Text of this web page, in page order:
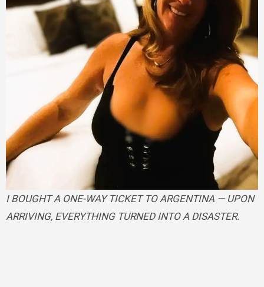
I BOUGHT A ONE-WAY TICKET TO ARGENTINA — UPON
ARRIVING, EVERYTHING TURNED INTO A DISASTER.